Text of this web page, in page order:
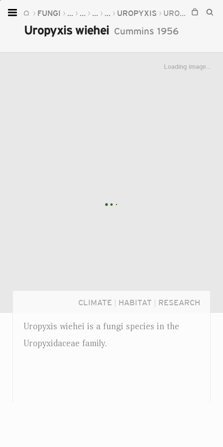
FUNGI ... ... ... ... UROPYXIS UROPYXIS WIEHEI
Uropyxis wiehei Cummins 1956
Loading image...
CLIMATE HABITAT RESEARCH
Uropyxis wiehei is a fungi species in the
Uropyxidaceae family.
Home
Plants
Fungi